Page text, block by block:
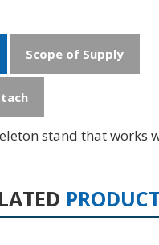
Scope of Supply
stand that works